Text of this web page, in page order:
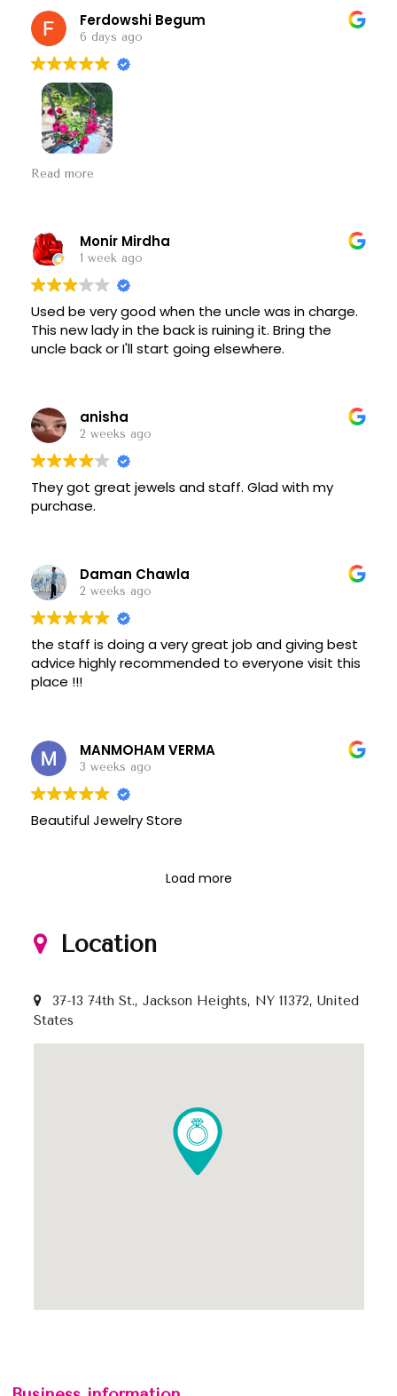
Ferdowshi Begum
6 days ago
This user only left a rating.
Read more
Monir Mirdha
1 week ago
Used be very good when the uncle was in charge.
This new lady in the back is ruining it. Bring the
uncle back or I'll start going elsewhere.
anisha
2 weeks ago
They got great jewels and staff. Glad with my
purchase.
Daman Chawla
2 weeks ago
the staff is doing a very great job and giving best
advice highly recommended to everyone visit this
place !!!
MANMOHAM VERMA
3 weeks ago
Beautiful Jewelry Store
Load more
Location
37-13 74th St., Jackson Heights, NY 11372, United
States